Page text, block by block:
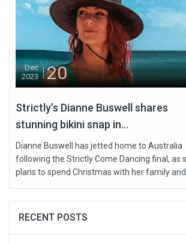
Dec
2023
20
Strictly’s Dianne Buswell shares
stunning bikini snap in...
Dianne Buswell has jetted home to Australia
following the Strictly Come Dancing final, as
plans to spend Christmas with her family and...
RECENT POSTS